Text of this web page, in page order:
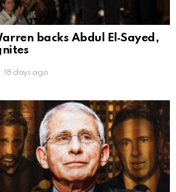
backs Abdul El‑Sayed,
18 days ago